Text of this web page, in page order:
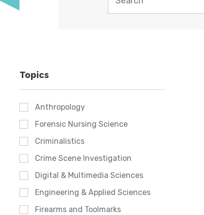
Topics
Anthropology
Forensic Nursing Science
Criminalistics
Crime Scene Investigation
Digital & Multimedia Sciences
Engineering & Applied Sciences
Firearms and Toolmarks